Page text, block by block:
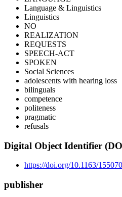
Language & Linguistics
Linguistics
NO
REALIZATION
REQUESTS
SPEECH-ACT
SPOKEN
Social Sciences
adolescents with hearing loss
bilinguals
competence
politeness
pragmatic
refusals
Digital Object Identifier
https://doi.org/10.1163/
publisher